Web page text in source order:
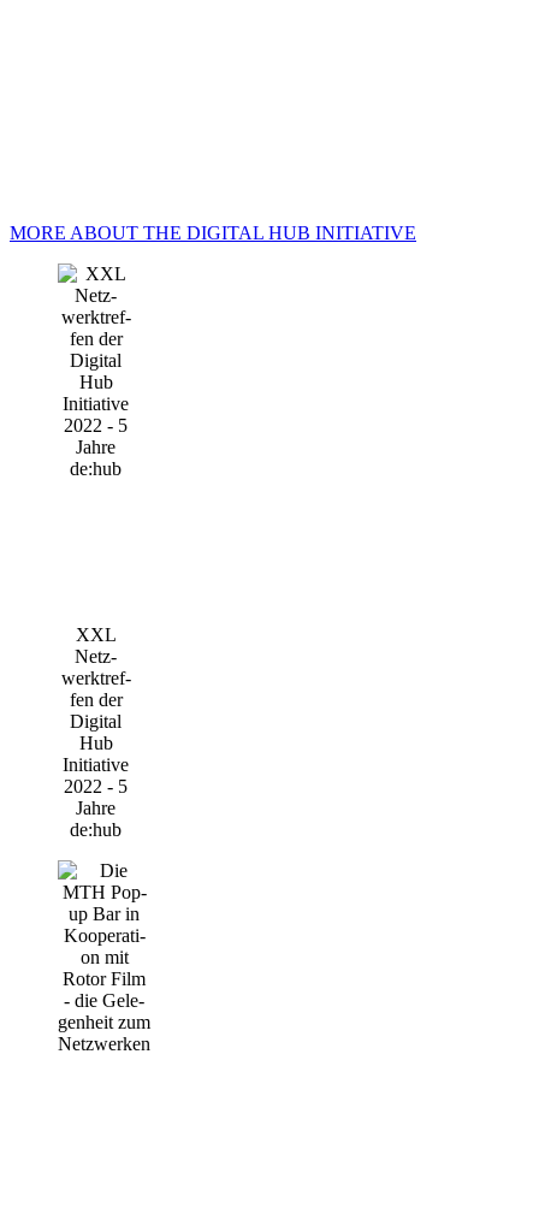
MORE ABOUT THE DIGITAL HUB INITIATIVE
XXL
Netz­
werktref­
fen der
Digi­tal
Hub
Initia­ti­ve
2022 - 5
Jah­re
de:hub